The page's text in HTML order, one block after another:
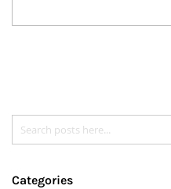
Search
Categories